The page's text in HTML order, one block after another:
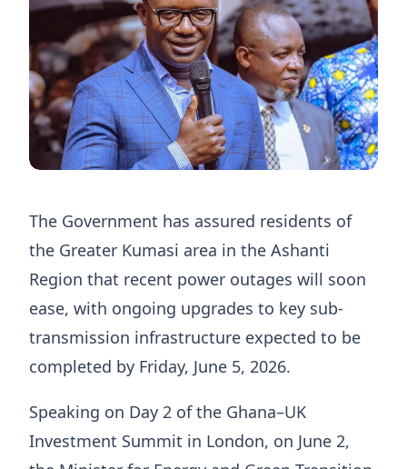
The Government has assured residents of
the Greater Kumasi area in the Ashanti
Region that recent power outages will soon
ease, with ongoing upgrades to key sub-
transmission infrastructure expected to be
completed by Friday, June 5, 2026.
Speaking on Day 2 of the Ghana–UK
Investment Summit in London, on June 2,